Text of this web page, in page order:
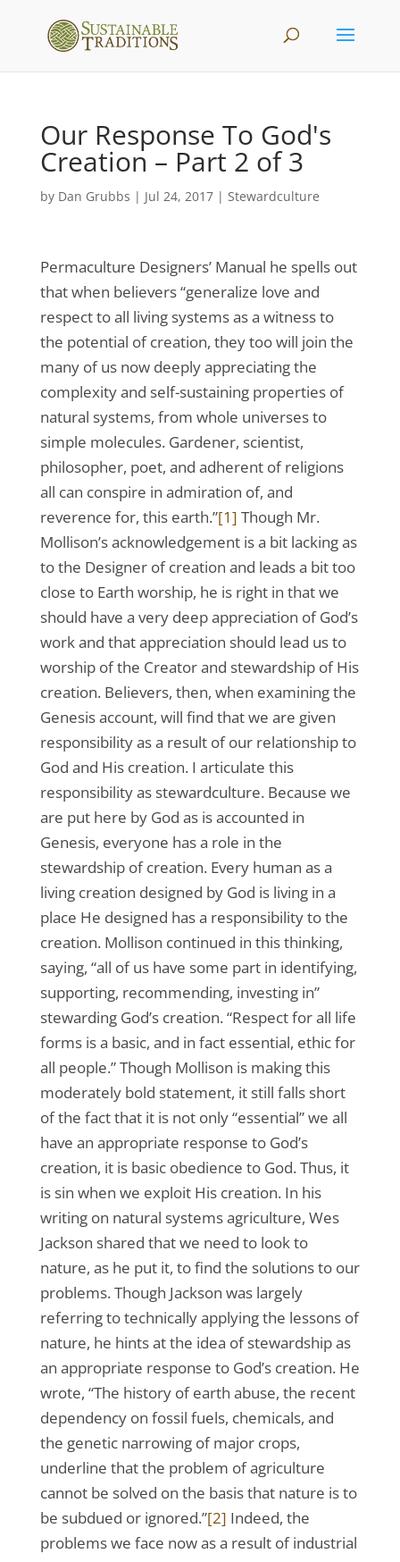
Our Response To God's
Creation – Part 2 of 3
by Dan Grubbs | Jul 24, 2017| Stewardculture
Permaculture Designers’ Manual he spells out
that when believers “generalize love and
respect to all living systems as a witness to
the potential of creation, they too will join the
many of us now deeply appreciating the
complexity and self-sustaining properties of
natural systems, from whole universes to
simple molecules. Gardener, scientist,
philosopher, poet, and adherent of religions
all can conspire in admiration of, and
reverence for, this earth.”[1] Though Mr.
Mollison’s acknowledgement is a bit lacking as
to the Designer of creation and leads a bit too
close to Earth worship, he is right in that we
should have a very deep appreciation of God’s
work and that appreciation should lead us to
worship of the Creator and stewardship of His
creation. Believers, then, when examining the
Genesis account, will find that we are given
responsibility as a result of our relationship to
God and His creation. I articulate this
responsibility as stewardculture. Because we
are put here by God as is accounted in
Genesis, everyone has a role in the
stewardship of creation. Every human as a
living creation designed by God is living in a
place He designed has a responsibility to the
creation. Mollison continued in this thinking,
saying, “all of us have some part in identifying,
supporting, recommending, investing in”
stewarding God’s creation. “Respect for all life
forms is a basic, and in fact essential, ethic for
all people.” Though Mollison is making this
moderately bold statement, it still falls short
of the fact that it is not only “essential” we all
have an appropriate response to God’s
creation, it is basic obedience to God. Thus, it
is sin when we exploit His creation. In his
writing on natural systems agriculture, Wes
Jackson shared that we need to look to
nature, as he put it, to find the solutions to our
problems. Though Jackson was largely
referring to technically applying the lessons of
nature, he hints at the idea of stewardship as
an appropriate response to God’s creation. He
wrote, “The history of earth abuse, the recent
dependency on fossil fuels, chemicals, and
the genetic narrowing of major crops,
underline that the problem of agriculture
cannot be solved on the basis that nature is to
be subdued or ignored.”[2] Indeed, the
problems we face now as a result of industrial